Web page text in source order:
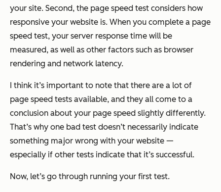
your site. Second, the page speed test considers how
responsive your website is. When you complete a page
speed test, your server response time will be
measured, as well as other factors such as browser
rendering and network latency.
I think it’s important to note that there are a lot of
page speed tests available, and they all come to a
conclusion about your page speed slightly differently.
That’s why one bad test doesn’t necessarily indicate
something major wrong with your website —
especially if other tests indicate that it’s successful.
Now, let’s go through running your first test.